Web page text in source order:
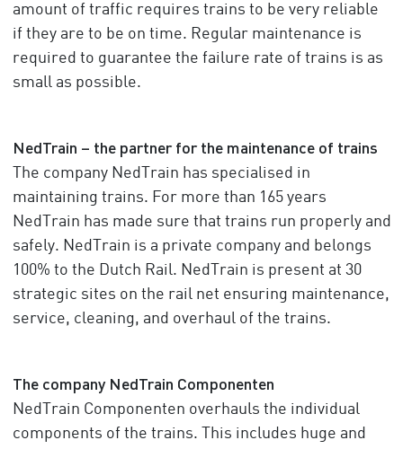
amount of traffic requires trains to be very reliable
if they are to be on time. Regular maintenance is
required to guarantee the failure rate of trains is as
small as possible.
NedTrain – the partner for the maintenance of trains
The company NedTrain has specialised in
maintaining trains. For more than 165 years
NedTrain has made sure that trains run properly and
safely. NedTrain is a private company and belongs
100% to the Dutch Rail. NedTrain is present at 30
strategic sites on the rail net ensuring maintenance,
service, cleaning, and overhaul of the trains.
The company NedTrain Componenten
NedTrain Componenten overhauls the individual
components of the trains. This includes huge and